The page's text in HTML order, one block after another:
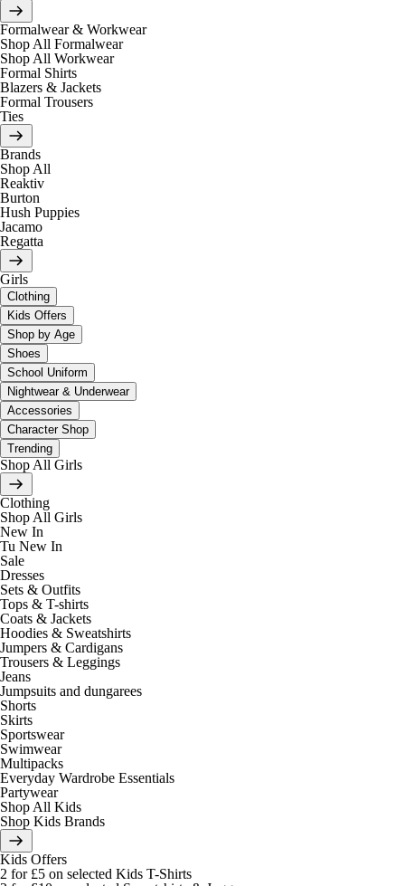
Formalwear & Workwear
Shop All Formalwear
Shop All Workwear
Formal Shirts
Blazers & Jackets
Formal Trousers
Ties
Brands
Shop All
Reaktiv
Burton
Hush Puppies
Jacamo
Regatta
Girls
Clothing
Kids Offers
Shop by Age
Shoes
School Uniform
Nightwear & Underwear
Accessories
Character Shop
Trending
Shop All Girls
Clothing
Shop All Girls
New In
Tu New In
Sale
Dresses
Sets & Outfits
Tops & T-shirts
Coats & Jackets
Hoodies & Sweatshirts
Jumpers & Cardigans
Trousers & Leggings
Jeans
Jumpsuits and dungarees
Shorts
Skirts
Sportswear
Swimwear
Multipacks
Everyday Wardrobe Essentials
Partywear
Shop All Kids
Shop Kids Brands
Kids Offers
2 for £5 on selected Kids T-Shirts